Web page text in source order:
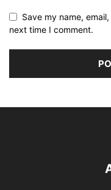
Save my name,
next time I comment.